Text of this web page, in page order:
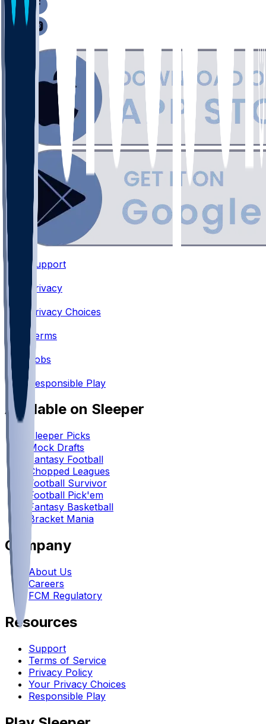
Support
Privacy
Privacy Choices
•
Terms
•
Jobs
•
Responsible Play
Available on Sleeper
Sleeper Picks
Mock Drafts
Fantasy Football
Chopped Leagues
Football Survivor
Football Pick'em
Fantasy Basketball
Bracket Mania
Company
About Us
Careers
FCM Regulatory
Resources
Support
Terms of Service
Privacy Policy
Your Privacy Choices
Responsible Play